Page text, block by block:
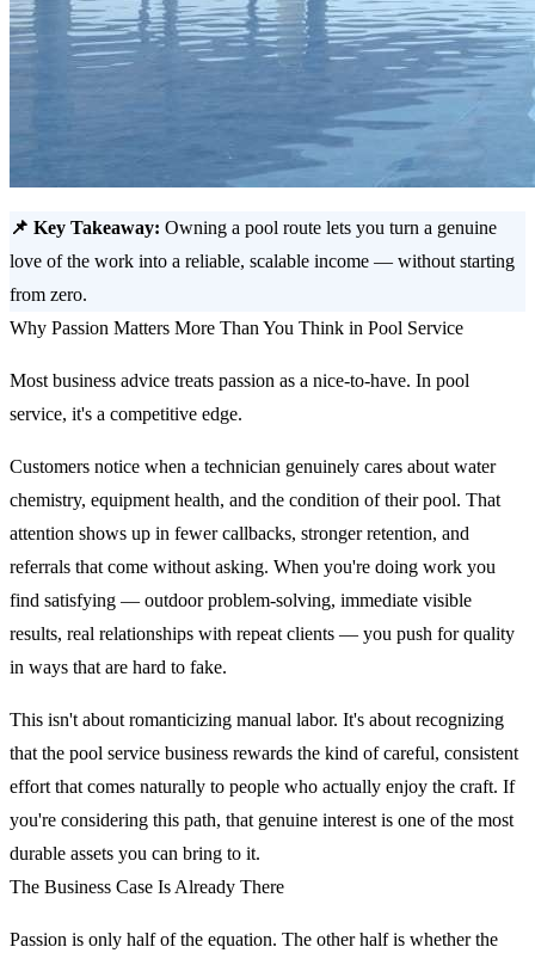
📌 Key Takeaway: Owning a pool route lets you turn a genuine
love of the work into a reliable, scalable income — without starting
from zero.
Why Passion Matters More Than You Think in Pool Service
Most business advice treats passion as a nice-to-have. In pool
service, it's a competitive edge.
Customers notice when a technician genuinely cares about water
chemistry, equipment health, and the condition of their pool. That
attention shows up in fewer callbacks, stronger retention, and
referrals that come without asking. When you're doing work you
find satisfying — outdoor problem-solving, immediate visible
results, real relationships with repeat clients — you push for quality
in ways that are hard to fake.
This isn't about romanticizing manual labor. It's about recognizing
that the pool service business rewards the kind of careful, consistent
effort that comes naturally to people who actually enjoy the craft. If
you're considering this path, that genuine interest is one of the most
durable assets you can bring to it.
The Business Case Is Already There
Passion is only half of the equation. The other half is whether the